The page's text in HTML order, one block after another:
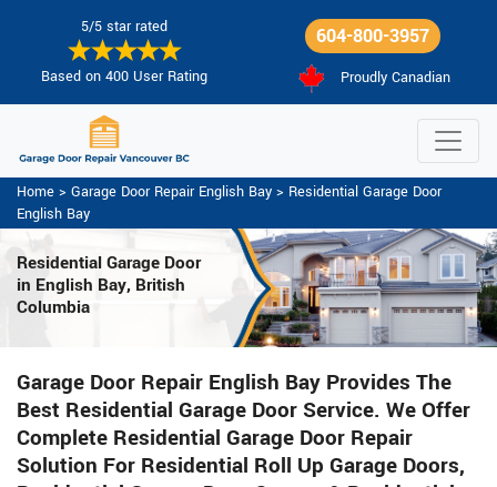
5/5 star rated
Based on 400 User Rating
604-800-3957
Proudly Canadian
Home > Garage Door Repair English Bay > Residential Garage Door
English Bay
Residential Garage Door
in English Bay, British
Columbia
Garage Door Repair English Bay Provides The
Best Residential Garage Door Service. We Offer
Complete Residential Garage Door Repair
Solution For Residential Roll Up Garage Doors,